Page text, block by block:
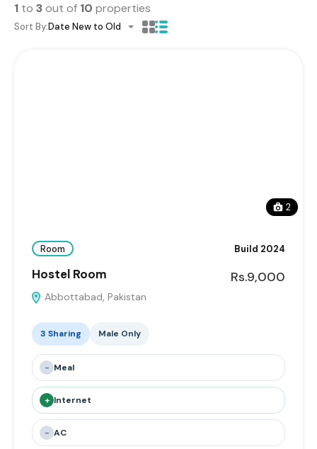
1 to 3out of 10 properties
Sort By:Date New to Old
2
Room Build 2024
Hostel Room
Abbottabad, Pakistan
Rs.9,000
3 Sharing Male Only
- Meal
+ Internet
- AC